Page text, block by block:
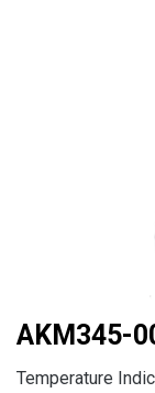
AKM345-
Temperature